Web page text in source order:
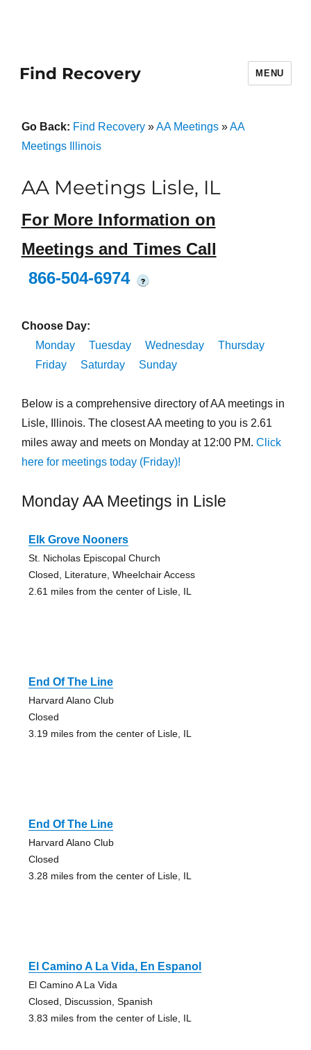
Find Recovery MENU
Go Back: Find Recovery»AA Meetings»AA
Meetings Illinois
AA Meetings Lisle, IL
For More Information on
Meetings and Times Call
866-504-6974
?
Choose Day:
Monday
Tuesday Wednesday
Thursday
Friday
Saturday Sunday
Below is a comprehensive directory of AA meetings in
Lisle, Illinois. The closest AA meeting to you is 2.61
miles away and meets on Monday at 12:00 PM. Click
here for meetings today (Friday)!
Monday AA Meetings in Lisle
Elk Grove Nooners
St. Nicholas Episcopal Church
Closed, Literature, Wheelchair Access
2.61 miles from the center of Lisle, IL
End Of The Line
Harvard Alano Club
Closed
3.19 miles from the center of Lisle, IL
End Of The Line
Harvard Alano Club
Closed
3.28 miles from the center of Lisle, IL
El Camino A La Vida, En Espanol
El Camino A La Vida
Closed, Discussion, Spanish
3.83 miles from the center of Lisle, IL